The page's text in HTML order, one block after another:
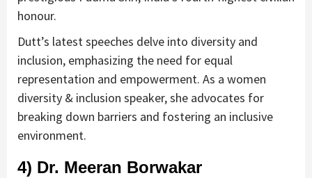
honour.
Dutt’s latest speeches delve into diversity and
inclusion, emphasizing the need for equal
representation and empowerment. As a women
diversity & inclusion speaker, she advocates for
breaking down barriers and fostering an inclusive
environment.
4) Dr. Meeran Borwakar